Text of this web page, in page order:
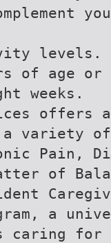
levels.
of age or
weeks.
offers
a variety
Pain,
of
a
caring